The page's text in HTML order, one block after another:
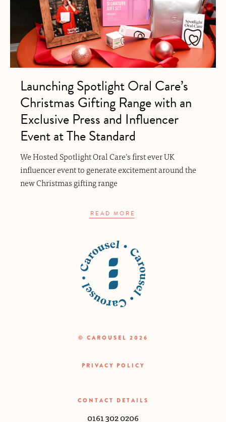
Launching Spotlight Oral Care’s
Christmas Gifting Range with an
Exclusive Press and Influencer
Event at The Standard
We Hosted Spotlight Oral Care’s first ever UK
influencer event to generate excitement around the
new Christmas gifting range
READ MORE
© CAROUSEL 2026
PRIVACY POLICY
CONTACT DETAILS
0161 302 0206